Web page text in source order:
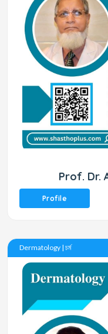
Prof. Dr.
Profile
Dermatology | চর্ম